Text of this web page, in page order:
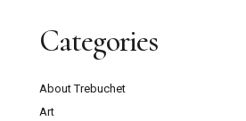
Categories
About Trebuchet
Art